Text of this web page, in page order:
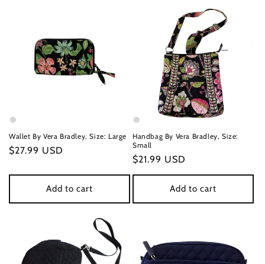
Wallet By Vera Bradley, Size: Large
Regular
$27.99 USD
Add to cart
Handbag By Vera Bradley, Size:
Small
Regular
price
$21.99 USD
Add to cart